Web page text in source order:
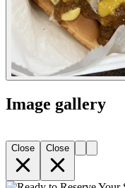
Image gallery
Close Close